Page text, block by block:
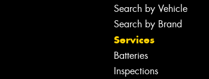
Search by Vehicle
Search by Brand
Services
Batteries
Inspections